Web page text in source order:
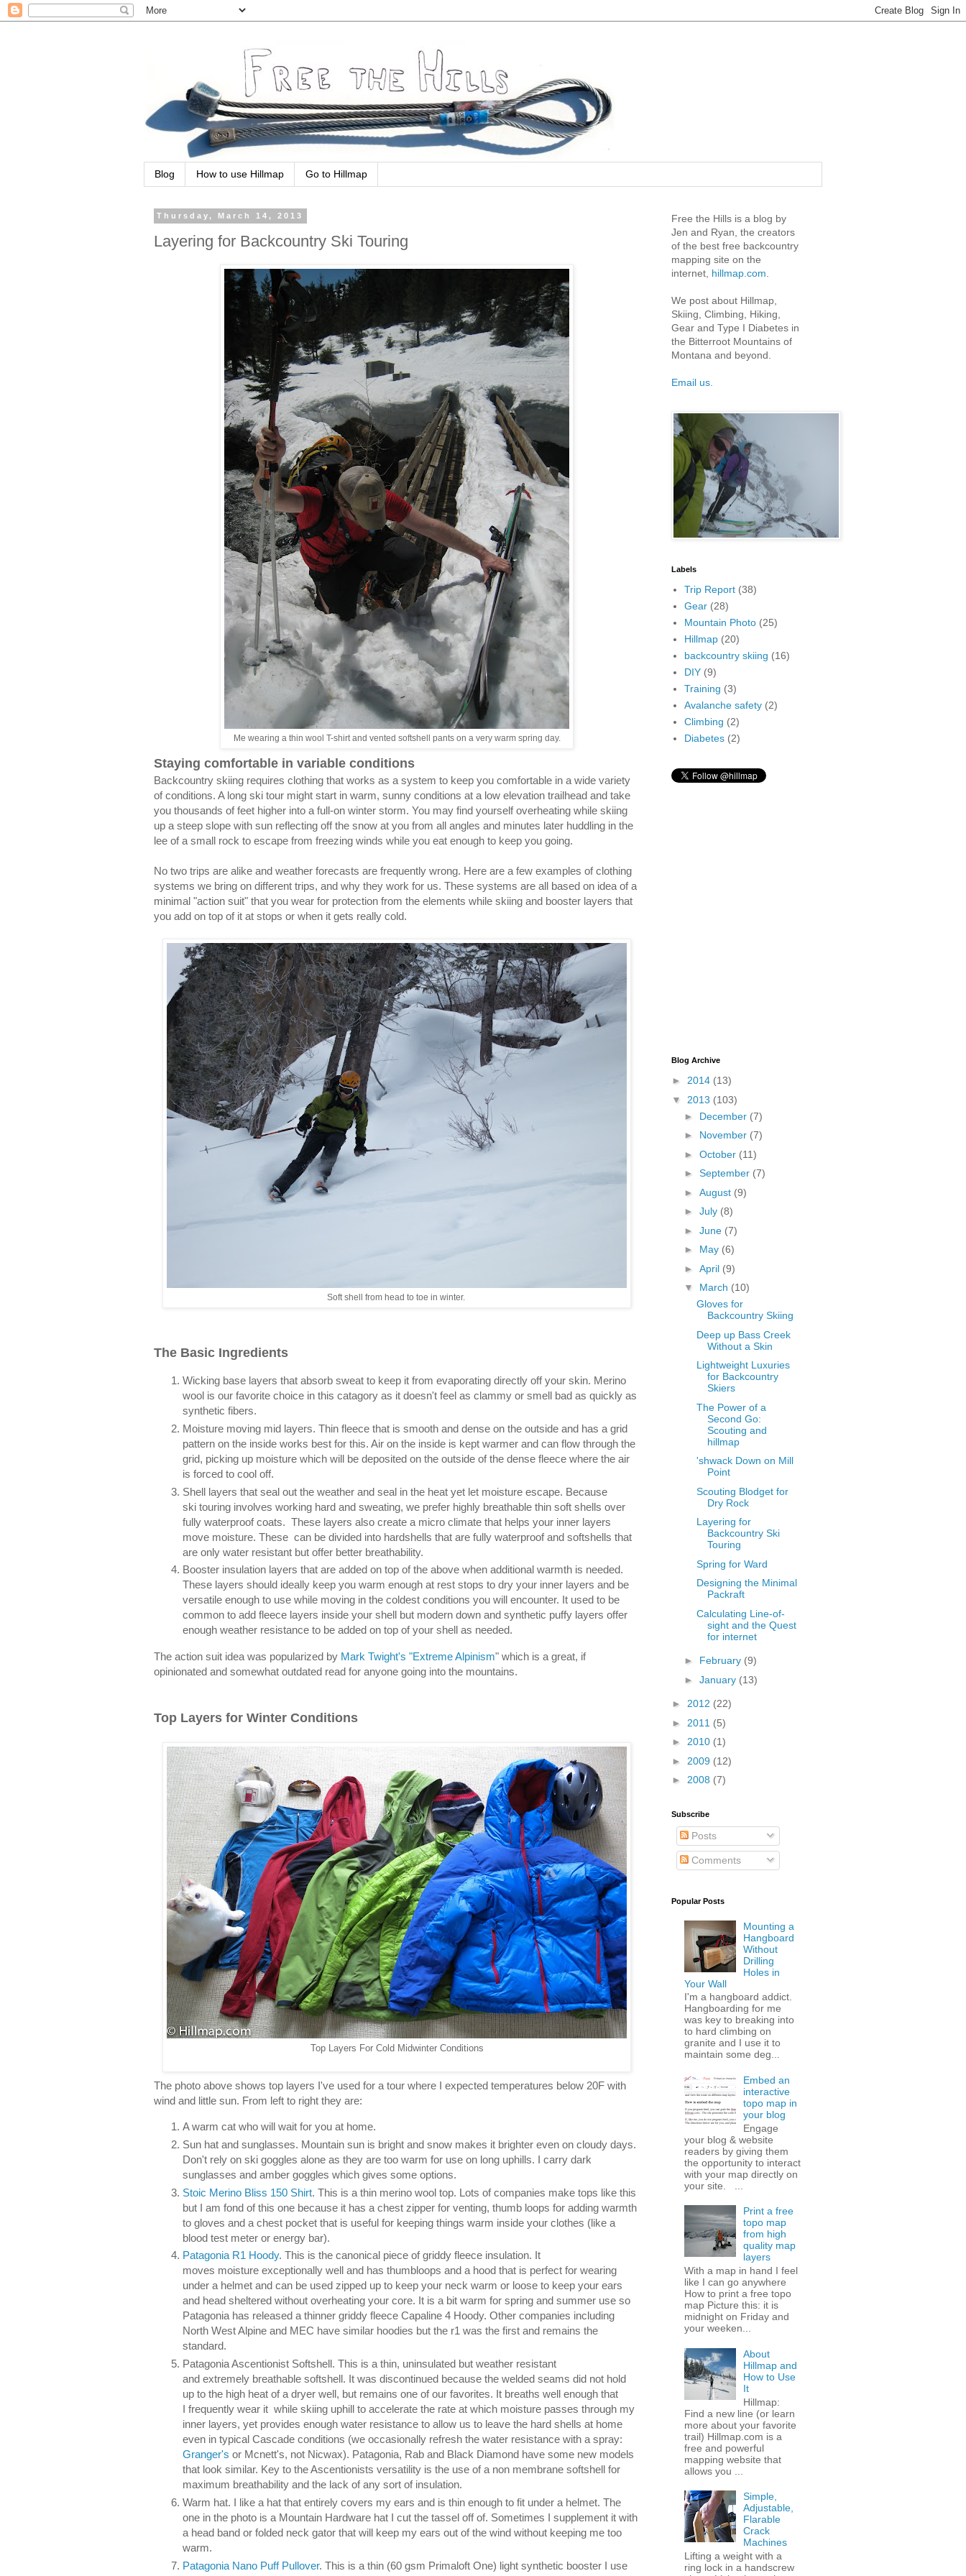
Blog How to use Hillmap Go to Hillmap
Thursday, March 14, 2013
Layering for Backcountry Ski Touring
Me wearing a thin wool T-shirt and vented softshell pants on a very warm spring day.
Staying comfortable in variable conditions
Backcountry skiing requires clothing that works as a system to keep you comfortable in a wide variety
of conditions. A long ski tour might start in warm, sunny conditions at a low elevation trailhead and take
you thousands of feet higher into a full-on winter storm. You may find yourself overheating while skiing
up a steep slope with sun reflecting off the snow at you from all angles and minutes later huddling in the
lee of a small rock to escape from freezing winds while you eat enough to keep you going.
No two trips are alike and weather forecasts are frequently wrong. Here are a few examples of clothing
systems we bring on different trips, and why they work for us. These systems are all based on idea of a
minimal "action suit" that you wear for protection from the elements while skiing and booster layers that
you add on top of it at stops or when it gets really cold.
Soft shell from head to toe in winter.
The Basic Ingredients
Wicking base layers that absorb sweat to keep it from evaporating directly off your skin. Merino
wool is our favorite choice in this catagory as it doesn't feel as clammy or smell bad as quickly as
synthetic fibers.
Moisture moving mid layers. Thin fleece that is smooth and dense on the outside and has a grid
pattern on the inside works best for this. Air on the inside is kept warmer and can flow through the
grid, picking up moisture which will be deposited on the outside of the dense fleece where the air
is forced to cool off.
Shell layers that seal out the weather and seal in the heat yet let moisture escape. Because
ski touring involves working hard and sweating, we prefer highly breathable thin soft shells over
fully waterproof coats. These layers also create a micro climate that helps your inner layers
move moisture. These can be divided into hardshells that are fully waterproof and softshells that
are only water resistant but offer better breathability.
Booster insulation layers that are added on top of the above when additional warmth is needed.
These layers should ideally keep you warm enough at rest stops to dry your inner layers and be
versatile enough to use while moving in the coldest conditions you will encounter. It used to be
common to add fleece layers inside your shell but modern down and synthetic puffy layers offer
enough weather resistance to be added on top of your shell as needed.
The action suit idea was popularized by Mark Twight's "Extreme Alpinism" which is a great, if
opinionated and somewhat outdated read for anyone going into the mountains.
Top Layers for Winter Conditions
Top Layers For Cold Midwinter Conditions
The photo above shows top layers I've used for a tour where I expected temperatures below 20F with
wind and little sun. From left to right they are:
A warm cat who will wait for you at home.
Sun hat and sunglasses. Mountain sun is bright and snow makes it brighter even on cloudy days.
Don't rely on ski goggles alone as they are too warm for use on long uphills. I carry dark
sunglasses and amber goggles which gives some options.
Stoic Merino Bliss 150 Shirt. This is a thin merino wool top. Lots of companies make tops like this
but I am fond of this one because it has a chest zipper for venting, thumb loops for adding warmth
to gloves and a chest pocket that is useful for keeping things warm inside your clothes (like a
blood test meter or energy bar).
Patagonia R1 Hoody. This is the canonical piece of griddy fleece insulation. It
moves moisture exceptionally well and has thumbloops and a hood that is perfect for wearing
under a helmet and can be used zipped up to keep your neck warm or loose to keep your ears
and head sheltered without overheating your core. It is a bit warm for spring and summer use so
Patagonia has released a thinner griddy fleece Capaline 4 Hoody. Other companies including
North West Alpine and MEC have similar hoodies but the r1 was the first and remains the
standard.
Patagonia Ascentionist Softshell. This is a thin, uninsulated but weather resistant
and extremely breathable softshell. It was discontinued because the welded seams did not hold
up to the high heat of a dryer well, but remains one of our favorites. It breaths well enough that
I frequently wear it while skiing uphill to accelerate the rate at which moisture passes through my
inner layers, yet provides enough water resistance to allow us to leave the hard shells at home
even in typical Cascade conditions (we occasionally refresh the water resistance with a spray:
Granger's or Mcnett's, not Nicwax). Patagonia, Rab and Black Diamond have some new models
that look similar. Key to the Ascentionists versatility is the use of a non membrane softshell for
maximum breathability and the lack of any sort of insulation.
Warm hat. I like a hat that entirely covers my ears and is thin enough to fit under a helmet. The
one in the photo is a Mountain Hardware hat I cut the tassel off of. Sometimes I supplement it with
a head band or folded neck gator that will keep my ears out of the wind without keeping me too
warm.
Patagonia Nano Puff Pullover. This is a thin (60 gsm Primaloft One) light synthetic booster I use
Free the Hills is a blog by
Jen and Ryan, the creators
of the best free backcountry
mapping site on the
internet, hillmap.com
We post about Hillmap,
Skiing, Climbing, Hiking,
Gear and Type I Diabetes in
the Bitterroot Mountains of
Montana and beyond.
Email us.
Labels
Trip Report (38)
Gear (28)
Mountain Photo (25)
Hillmap (20)
backcountry skiing (16)
DIY (9)
Training (3)
Avalanche safety (2)
Climbing (2)
Diabetes (2)
Blog Archive
► 2014 (13)
▼ 2013 (103)
► December (7)
► November (7)
► October (11)
► September (7)
► August (9)
► July (8)
► June (7)
► May (6)
► April (9)
▼ March (10)
Gloves for
Backcountry Skiing
Deep up Bass Creek
Without a Skin
Lightweight Luxuries
for Backcountry
Skiers
The Power of a
Second Go:
Scouting and
hillmap
'shwack Down on Mill
Point
Scouting Blodget for
Dry Rock
Layering for
Backcountry Ski
Touring
Spring for Ward
Designing the Minimal
Packraft
Calculating Line-of-
sight and the Quest
for internet
► February (9)
► January (13)
► 2012 (22)
► 2011 (5)
► 2010 (1)
► 2009 (12)
► 2008 (7)
Subscribe
Posts
Comments
Popular Posts
Mounting a
Hangboard
Without
Drilling
Holes in
Your Wall
I'm a hangboard addict.
Hangboarding for me
was key to breaking into
to hard climbing on
granite and I use it to
maintain some deg...
Embed an
interactive
topo map in
your blog
Engage
your blog & website
readers by giving them
the opportunity to interact
with your map directly on
your site. ...
Print a free
topo map
from high
quality map
layers
With a map in hand I feel
like I can go anywhere
How to print a free topo
map Picture this: it is
midnight on Friday and
your weeken...
About
Hillmap and
How to Use
It
Hillmap:
Find a new line (or learn
more about your favorite
trail) Hillmap.com is a
free and powerful
mapping website that
allows you ...
Simple,
Adjustable,
Flarable
Crack
Machines
Lifting a weight with a
ring lock in a handscrew